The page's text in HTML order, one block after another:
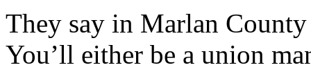
They say in Marlan
You’ll either be a union